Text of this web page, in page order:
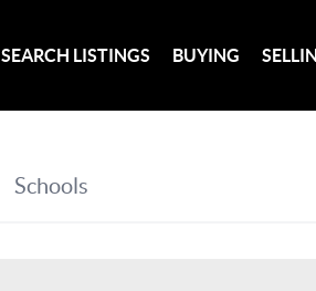
SEARCH LISTINGS BUYING